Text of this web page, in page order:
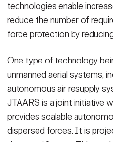
technologies enable
reduce the number of
force protection by
One type of technology
unmanned aerial systems,
autonomous air resupply
JTAARS is a joint initiative
provides scalable
dispersed forces. It is